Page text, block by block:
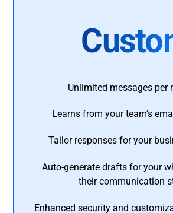
Unlimited messages per
Learns from your team’s
Tailor responses for your
Auto-generate drafts for your
their communication
Enhanced security and